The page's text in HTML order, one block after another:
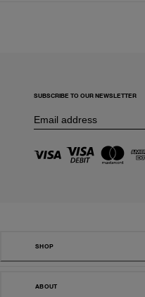
SUBSCRIBE TO OUR NEWSLETTER
SHOP
ABOUT